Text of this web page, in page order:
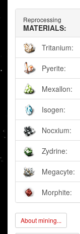
Reprocessing
MATERIALS:
Tritanium:
Pyerite:
Mexallon:
Isogen:
Nocxium:
Zydrine:
Megacyte:
Morphite:
About mining...